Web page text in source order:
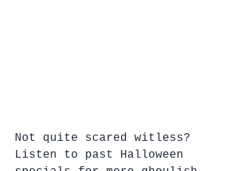
Not quite scared witless?
Listen to past Halloween